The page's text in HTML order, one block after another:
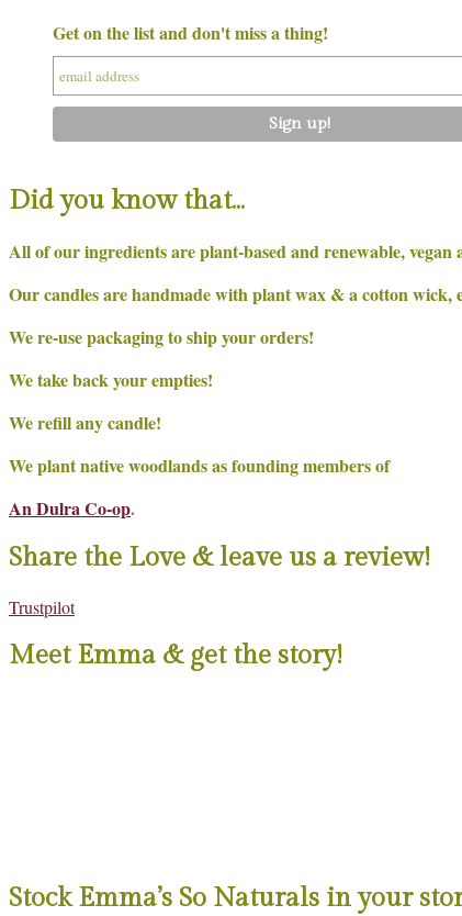
Get on the list and don't miss a thing!
Did you know that…
All of our ingredients are plant-based and renewable,
Our candles are handmade with plant wax & a cotton wick,
We re-use packaging to ship your orders!
We take back your empties!
We refill any candle!
We plant native woodlands as founding members of
An Dulra Co-op.
Share the Love & leave us a review!
Trustpilot
Meet Emma & get the story!
Stock Emma’s So Naturals in your